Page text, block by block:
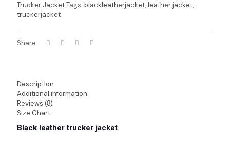
Trucker JacketTags: blackleatherjacket,leather jacket,
truckerjacket
Share
Description
Additional information
Reviews (8)
Size Chart
Black leather trucker jacket